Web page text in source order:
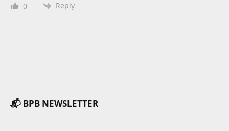
0 Reply
📬 BPB NEWSLETTER